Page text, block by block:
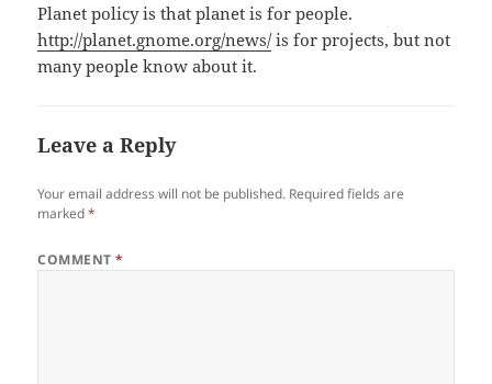
Planet policy is that planet is for people.
http://planet.gnome.org/news/is for projects, but not
many people know about it.
Leave a Reply
Your email address will not be published. Required fields are
marked*
COMMENT*